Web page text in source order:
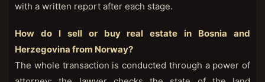
with a written report after each stage.
How do I sell or buy real estate in Bosnia and
Herzegovina from Norway?
The whole transaction is conducted through a power of